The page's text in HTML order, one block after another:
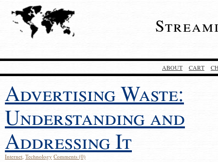
ABOUT CART
Advertising Waste:
Understanding and
Addressing It
Internet, Technology Comments (0)